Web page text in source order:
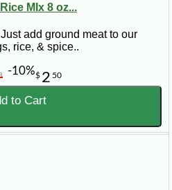
MIx 8 oz...
add ground meat to our
rice, & spice..
$ 2 50
-10%
to Cart